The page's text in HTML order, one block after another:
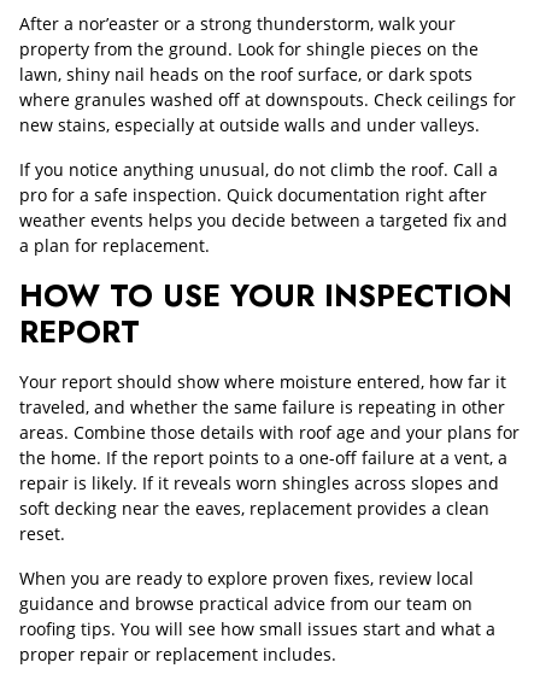
After a nor’easter or a strong thunderstorm, walk your
property from the ground. Look for shingle pieces on the
lawn, shiny nail heads on the roof surface, or dark spots
where granules washed off at downspouts. Check ceilings for
new stains, especially at outside walls and under valleys.
If you notice anything unusual, do not climb the roof. Call a
pro for a safe inspection. Quick documentation right after
weather events helps you decide between a targeted fix and
a plan for replacement.
HOW TO USE YOUR INSPECTION
REPORT
Your report should show where moisture entered, how far it
traveled, and whether the same failure is repeating in other
areas. Combine those details with roof age and your plans for
the home. If the report points to a one-off failure at a vent, a
repair is likely. If it reveals worn shingles across slopes and
soft decking near the eaves, replacement provides a clean
reset.
When you are ready to explore proven fixes, review local
guidance and browse practical advice from our team on
roofing tips. You will see how small issues start and what a
proper repair or replacement includes.